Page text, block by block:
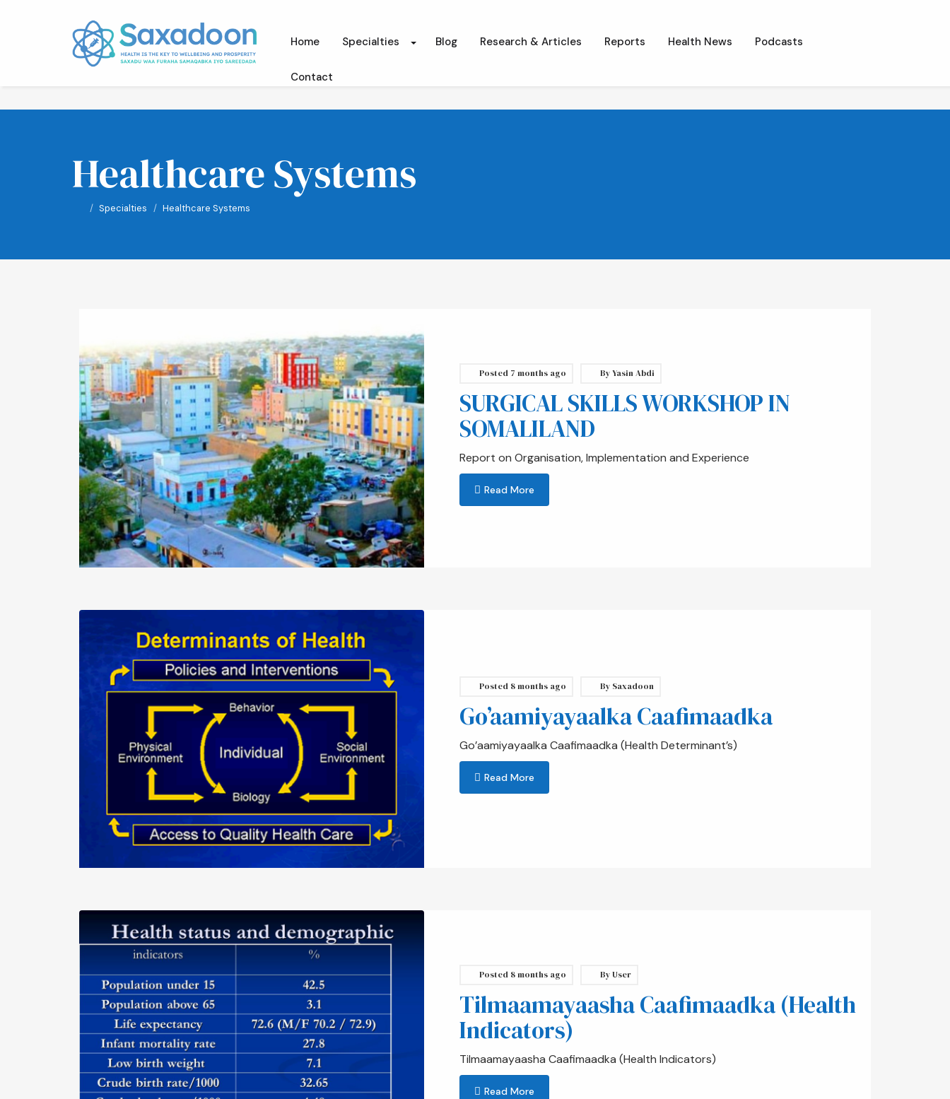
Home Specialties Blog Research & Articles Reports Health News Podcasts
Contact
Healthcare Systems
Specialties Healthcare Systems
Posted7 months ago ByYasin Abdi
SURGICAL SKILLS WORKSHOP IN
SOMALILAND
Report on Organisation, Implementation and Experience
Read More
Posted8 months ago BySaxadoon
Go’aamiyayaalka Caafimaadka
Go’aamiyayaalka Caafimaadka (Health Determinant’s)
Read More
Posted8 months ago ByUser
Tilmaamayaasha Caafimaadka (Health
Indicators)
Tilmaamayaasha Caafimaadka (Health Indicators)
Read More